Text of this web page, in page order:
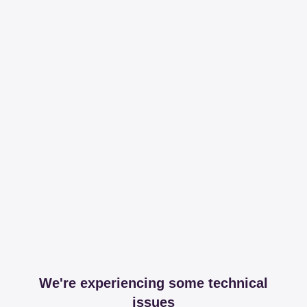
We're experiencing some technical
issues